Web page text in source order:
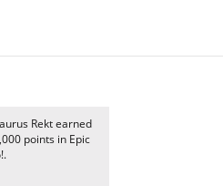
Rekt earned
points in Epic